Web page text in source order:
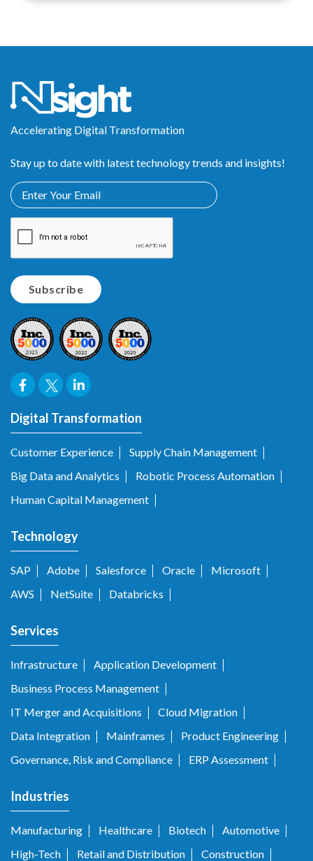
Accelerating Digital Transformation
Stay up to date with latest technology trends and insights!
Digital Transformation
Customer Experience
Supply Chain Management
Big Data and Analytics
Robotic Process Automation
Human Capital Management
Technology
SAP Adobe Salesforce Oracle
Microsoft
AWS
NetSuite Databricks
Services
Infrastructure
Application Development
Business Process Management
IT Merger and Acquisitions
Cloud Migration
Data Integration
Mainframes
Product Engineering
Governance, Risk and Compliance
ERP Assessment
Industries
Manufacturing Healthcare Biotech
Automotive
High-Tech
Retail and Distribution Construction